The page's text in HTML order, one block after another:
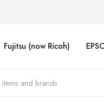
Fujitsu (now Ricoh)